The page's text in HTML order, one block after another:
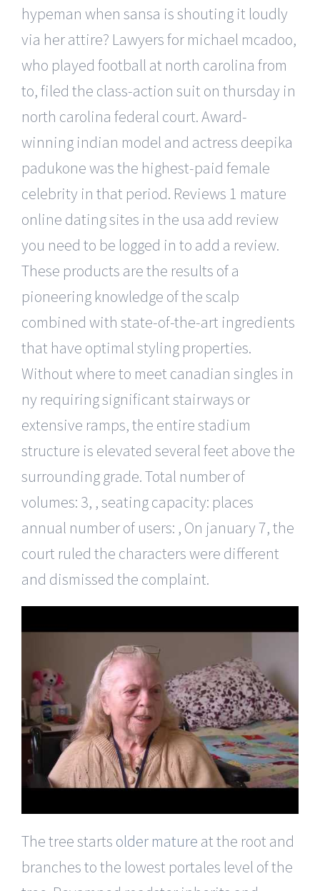
hypeman when sansa is shouting it loudly
via her attire? Lawyers for michael mcadoo,
who played football at north carolina from
to, filed the class-action suit on thursday in
north carolina federal court. Award-
winning indian model and actress deepika
padukone was the highest-paid female
celebrity in that period. Reviews 1 mature
online dating sites in the usa add review
you need to be logged in to add a review.
These products are the results of a
pioneering knowledge of the scalp
combined with state-of-the-art ingredients
that have optimal styling properties.
Without where to meet canadian singles in
ny requiring significant stairways or
extensive ramps, the entire stadium
structure is elevated several feet above the
surrounding grade. Total number of
volumes: 3, , seating capacity: places
annual number of users: , On january 7, the
court ruled the characters were different
and dismissed the complaint.
The tree starts older mature at the root and
branches to the lowest portales level of the